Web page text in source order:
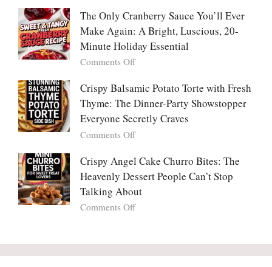
Love
With
The
Viral
Crunch
That
One
Can
Resist
People
Fall
Madly
in
Love
Chimichurri
Steak
(And
Why
Will
Too)
The Only Cranberry Sauce You’ll Ever
Make Again: A Bright, Luscious, 20-
Minute Holiday Essential
Comments Offon
Only
Cranberry
Sauce
You’ll
Ever
Again:
A
Bright,
Luscious,
Crispy Balsamic Potato Torte with Fresh
Thyme: The Dinner-Party Showstopper
Everyone Secretly Craves
Comments Offon
Balsamic
Potato
with
Fresh
Crispy Angel Cake Churro Bites: The
Heavenly Dessert People Can’t Stop
Talking About
Comments Offon
Cake
Churro